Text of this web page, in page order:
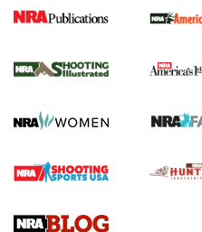
New for 2026: KJI
The NRA
Screwworm Invasion Stalling
Braves Defy Hunting &